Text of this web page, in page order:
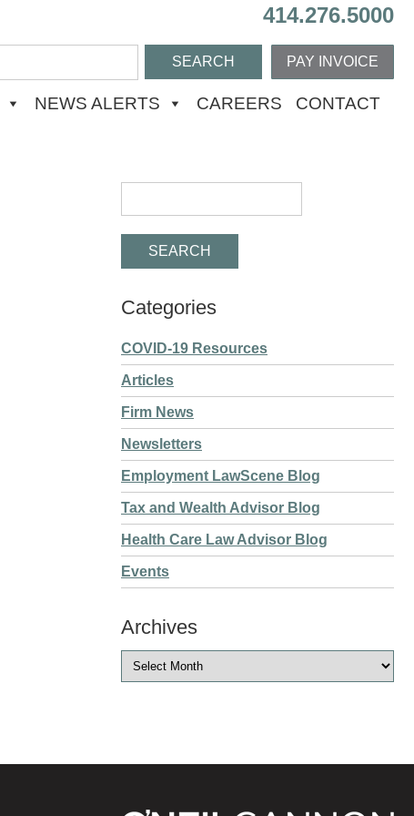
414.276.5000
PAY INVOICE
NEWS ALERTS CAREERS CONTACT
Categories
COVID-19 Resources
Articles
Firm News
Newsletters
Employment LawScene Blog
Tax and Wealth Advisor Blog
Health Care Law Advisor Blog
Events
Archives